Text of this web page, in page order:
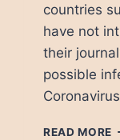
countries
have not
their
possible
READ MORE